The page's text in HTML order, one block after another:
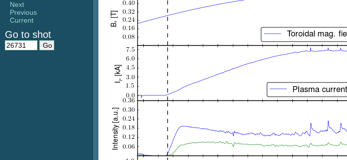
Next
Previous
Current
Go to shot